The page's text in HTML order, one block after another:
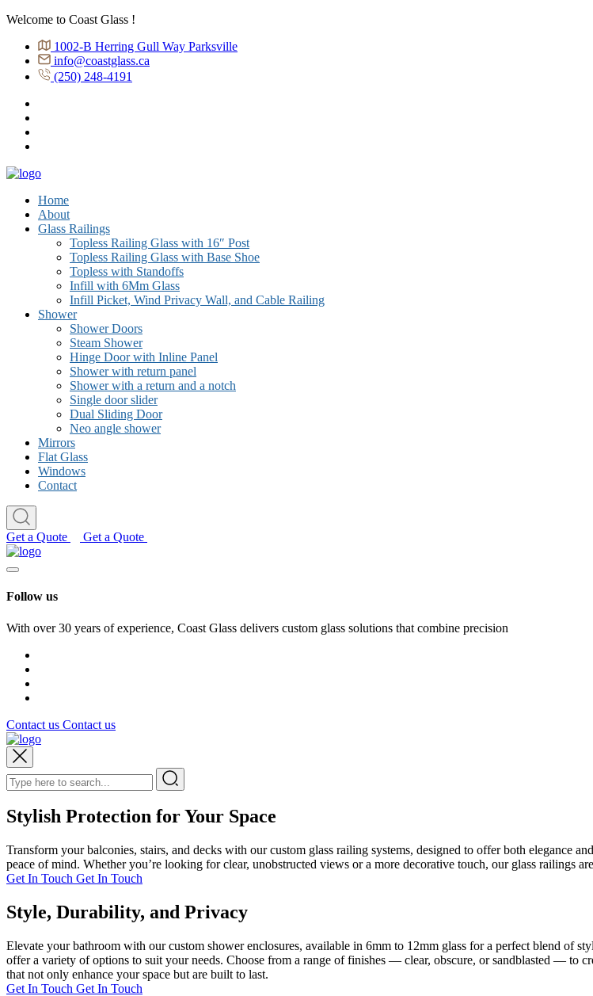
Welcome to Coast Glass !
1002-B Herring Gull Way Parksville
info@coastglass.ca
(250) 248-4191
Home
About
Glass Railings
Topless Railing Glass with 16″ Post
Topless Railing Glass with Base Shoe
Topless with Standoffs
Infill with 6Mm Glass
Infill Picket, Wind Privacy Wall, and Cable Railing
Shower
Shower Doors
Steam Shower
Hinge Door with Inline Panel
Shower with return panel
Shower with a return and a notch
Single door slider
Dual Sliding Door
Neo angle shower
Mirrors
Flat Glass
Windows
Contact
Get a Quote Get a Quote
Follow us
With over 30 years of experience, Coast Glass delivers custom glass solutions that combine precision
Contact us Contact us
Stylish Protection for Your Space
Transform your balconies, stairs, and decks with our custom glass railing systems, designed to offer both elegance
peace of mind. Whether you’re looking for clear, unobstructed views or a more decorative touch, our glass railings
Get In Touch Get In Touch
Style, Durability, and Privacy
Elevate your bathroom with our custom shower enclosures, available in 6mm to 12mm glass for a perfect blend of
offer a variety of options to suit your needs. Choose from a range of finishes — clear, obscure, or sandblasted — to
that not only enhance your space but are built to last.
Get In Touch Get In Touch